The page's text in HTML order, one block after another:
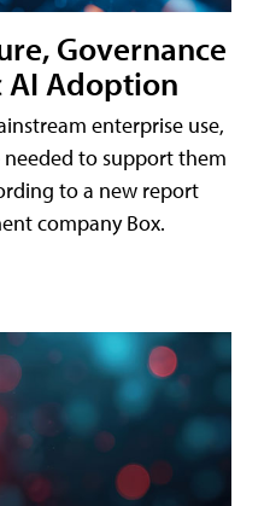
Governance
AI Adoption
enterprise use,
to support them
to a new report
company Box.